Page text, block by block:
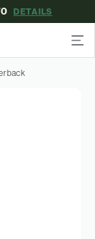
DETAILS